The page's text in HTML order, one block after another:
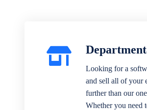
Looking for a
and sell all of your
further than our
Whether you need